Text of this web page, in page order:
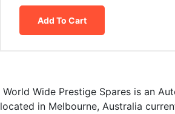
Add To Cart
World Wide Prestige Spares is an
located in Melbourne, Australia